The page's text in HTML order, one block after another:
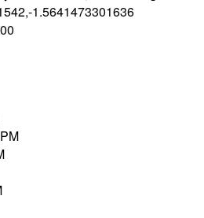
1.5641473301636